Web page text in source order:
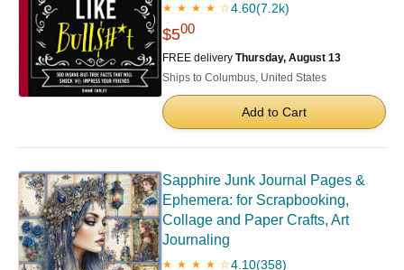
★ ★ ★ ★ ☆4.60(7.2k)
$500
FREE delivery Thursday, August 13
Ships to Columbus, United States
Add to Cart
Sapphire Junk Journal Pages &
Ephemera: for Scrapbooking,
Collage and Paper Crafts, Art
Journaling
★ ★ ★ ★ ☆4.10(358)